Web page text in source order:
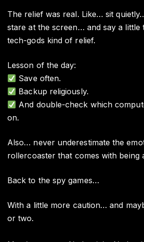
The relief was real. Like… sit
stare at the screen… and say a
tech-gods kind of relief.
Lesson of the day:
Save often.
Backup religiously.
And double-check which
on.
Also… never underestimate the
rollercoaster that comes with being
Back to the spy games…
With a little more caution… and
or two.